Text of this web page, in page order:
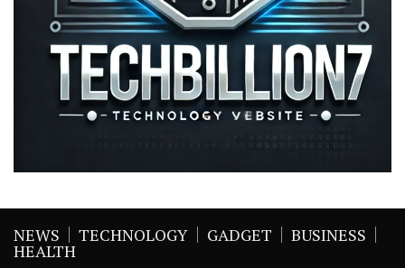
NEWS TECHNOLOGY GADGET BUSINESS
HEALTH